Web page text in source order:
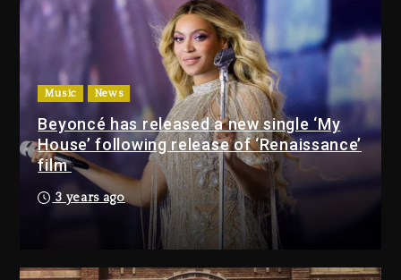
Again
8 hours ago
Beyoncé Drops ‘Morning Dew
(Donk) Remix Pack Featuring
Jay-Z
9 hours ago
Music News
Beyoncé has released a new single ‘My
House’ following release of ‘Renaissance’
film
3 years ago Media Mogul Sean ‘Diddy’
Combs’ Release Date
Changed Again